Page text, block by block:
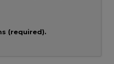
(required).